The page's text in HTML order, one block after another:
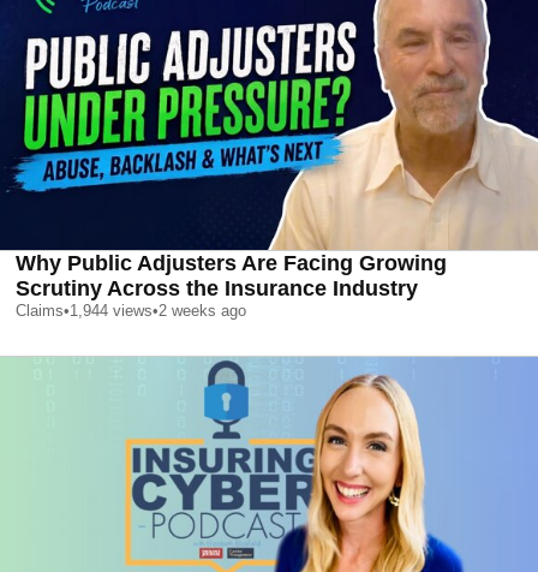
Why Public Adjusters Are Facing Growing
Scrutiny Across the Insurance Industry
Claims•1,944 views•2 weeks ago